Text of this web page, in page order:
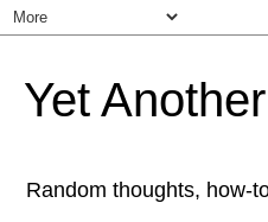
Yet
Random thoughts, how-